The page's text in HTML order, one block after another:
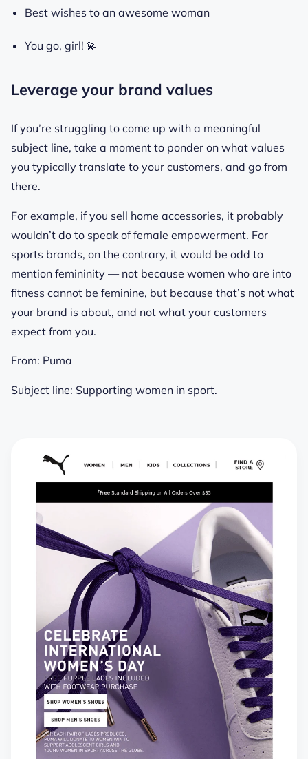
Best wishes to an awesome woman
You go, girl! 💫
Leverage your brand values
If you’re struggling to come up with a meaningful
subject line, take a moment to ponder on what values
you typically translate to your customers, and go from
there.
For example, if you sell home accessories, it probably
wouldn’t do to speak of female empowerment. For
sports brands, on the contrary, it would be odd to
mention femininity — not because women who are into
fitness cannot be feminine, but because that’s not what
your brand is about, and not what your customers
expect from you.
From: Puma
Subject line: Supporting women in sport.